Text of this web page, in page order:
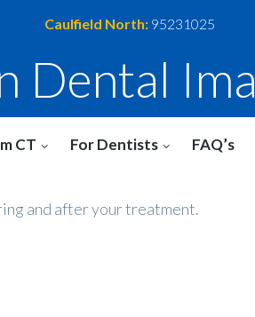
Caulfield North: 95231025
Dental
CT For Dentists FAQ’s
and after your treatment.